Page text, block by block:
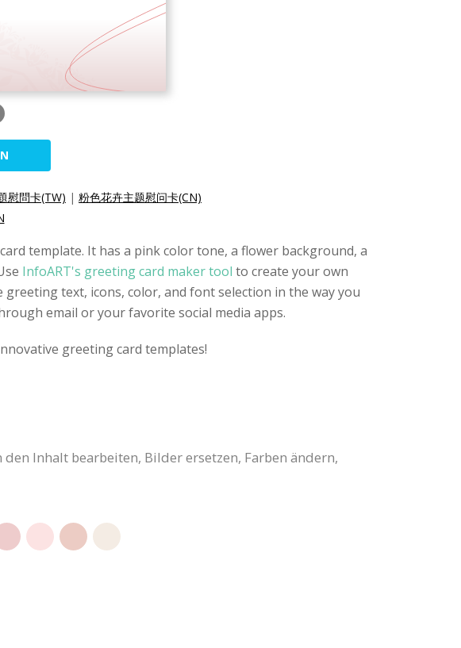
慰問卡(TW) | 粉色花卉主题慰问卡(CN)
template. It has a pink color tone, a flower background, a
InfoART's greeting card maker tool to create your own
text, icons, color, and font selection in the way you
email or your favorite social media apps.
greeting card templates!
Inhalt bearbeiten, Bilder ersetzen, Farben ändern,